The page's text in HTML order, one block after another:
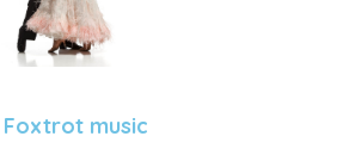
Foxtrot music